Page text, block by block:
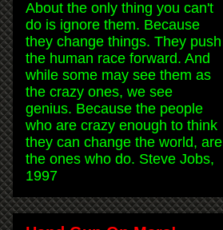
About the only thing you can't
do is ignore them. Because
they change things. They push
the human race forward. And
while some may see them as
the crazy ones, we see
genius. Because the people
who are crazy enough to think
they can change the world, are
the ones who do. Steve Jobs,
1997